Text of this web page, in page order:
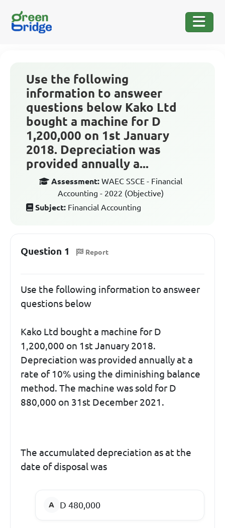
Use the following
information to answeer
questions below Kako Ltd
bought a machine for D
1,200,000 on 1st January
2018. Depreciation was
provided annually a...
Assessment: WAEC SSCE - Financial
Accounting - 2022 (Objective)
Subject: Financial Accounting
Question 1 Report
Use the following information to answeer
questions below
Kako Ltd bought a machine for D
1,200,000 on 1st January 2018.
Depreciation was provided annually at a
rate of 10% using the diminishing balance
method. The machine was sold for D
880,000 on 31st December 2021.
The accumulated depreciation as at the
date of disposal was
D 480,000